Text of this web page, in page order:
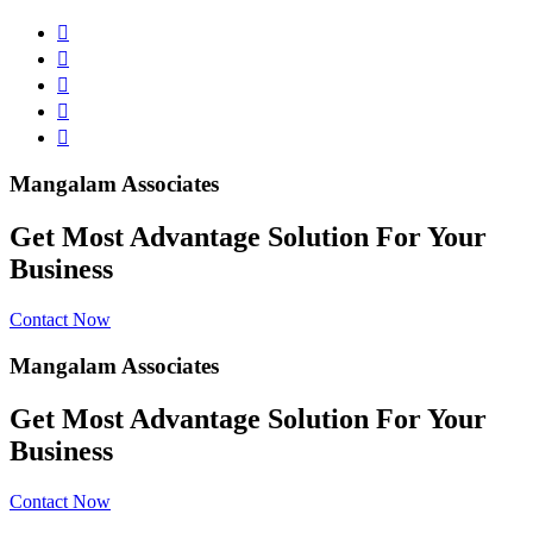
Mangalam Associates
Get Most Advantage Solution For Your
Business
Contact Now
Mangalam Associates
Get Most Advantage Solution For Your
Business
Contact Now